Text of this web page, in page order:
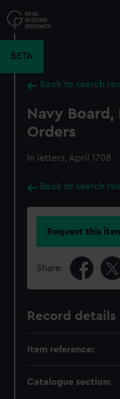
to
main
BETA
Back to search
Navy Board,
Orders
In letters, April 1708
Back to search
Request this
Share:
Record details
Item reference:
Catalogue section: